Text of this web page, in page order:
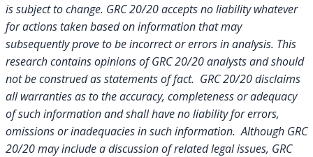
is subject to change. GRC 20/20 accepts no liability whatever
for actions taken based on information that may
subsequently prove to be incorrect or errors in analysis. This
research contains opinions of GRC 20/20 analysts and should
not be construed as statements of fact. GRC 20/20 disclaims
all warranties as to the accuracy, completeness or adequacy
of such information and shall have no liability for errors,
omissions or inadequacies in such information. Although GRC
20/20 may include a discussion of related legal issues, GRC